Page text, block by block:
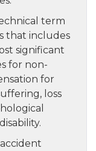
term
that includes
significant
for non-
for
loss